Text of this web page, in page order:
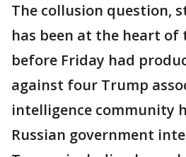
The collusion question,
has been at the heart of
before Friday had
against four Trump
intelligence community
Russian government